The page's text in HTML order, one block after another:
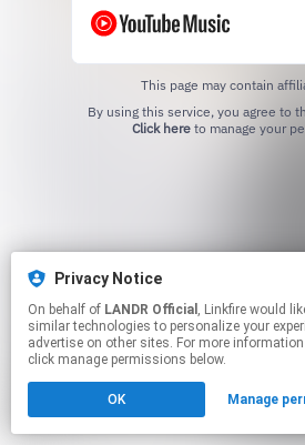
This page may contain
Click hereto manage your
Privacy Notice
On behalf of LANDR Official , Linkfire would like to use cookies and
similar technologies to personalize your
advertise on other sites. For more
click manage permissions below.
OK Manage